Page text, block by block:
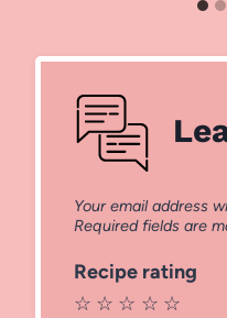
Your email address
Required fields are
Recipe rating
☆
☆
☆
☆
☆